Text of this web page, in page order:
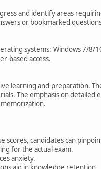
and identify areas
or bookmarked
systems: Windows 7/8/
based access.
learning and preparation.
The emphasis on detailed
candidates can
for the actual exam.
anxiety.